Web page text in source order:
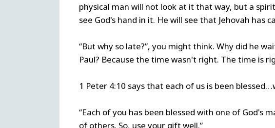
physical man will not look at it that way, but a
see God's hand in it. He will see that Jehovah has
“But why so late?”, you might think. Why did he
Paul? Because the time wasn't right. The time is
1 Peter 4:10 says that each of us is been
“Each of you has been blessed with one of God's
of others. So, use your gift well.”